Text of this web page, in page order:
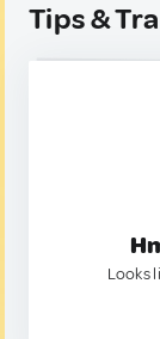
Tips &
Looks